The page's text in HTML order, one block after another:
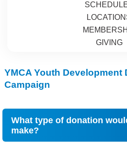
GIVING
YMCA Youth Development
Campaign
What type of donation
make?